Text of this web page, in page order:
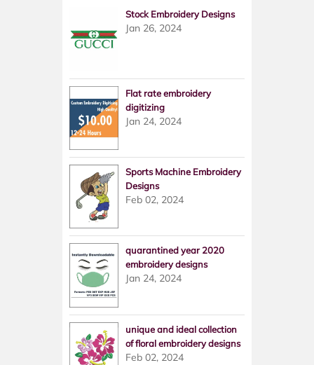
Stock Embroidery Designs
Jan 26, 2024
Flat rate embroidery
digitizing
Jan 24, 2024
Sports Machine Embroidery
Designs
Feb 02, 2024
quarantined year 2020
embroidery designs
Jan 24, 2024
unique and ideal collection
of floral embroidery designs
Feb 02, 2024